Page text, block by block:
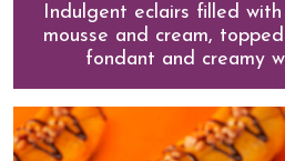
Indulgent eclairs filled
mousse and cream,
fondant and creamy